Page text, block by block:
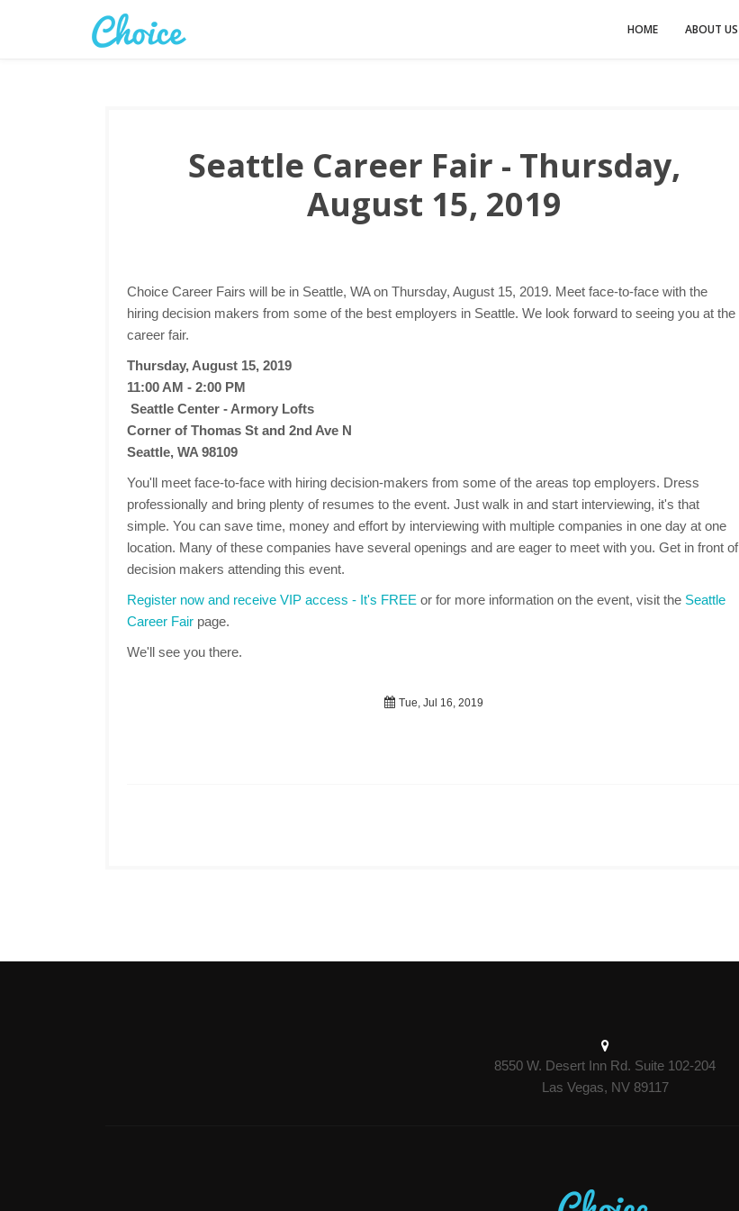
HOME ABOUT US
Seattle Career Fair - Thursday,
August 15, 2019
Choice Career Fairs will be in Seattle, WA on Thursday, August 15, 2019. Meet face-to-face with the
hiring decision makers from some of the best employers in Seattle. We look forward to seeing you at the
career fair.
Thursday, August 15, 2019
11:00 AM - 2:00 PM
Seattle Center - Armory Lofts
Corner of Thomas St and 2nd Ave N
Seattle, WA 98109
You'll meet face-to-face with hiring decision-makers from some of the areas top employers. Dress
professionally and bring plenty of resumes to the event. Just walk in and start interviewing, it's that
simple. You can save time, money and effort by interviewing with multiple companies in one day at one
location. Many of these companies have several openings and are eager to meet with you. Get in front of
decision makers attending this event.
Register now and receive VIP access - It's FREE or for more information on the event, visit the Seattle
Career Fair page.
We'll see you there.
Tue, Jul 16, 2019
8550 W. Desert Inn Rd. Suite 102-204
Las Vegas, NV 89117